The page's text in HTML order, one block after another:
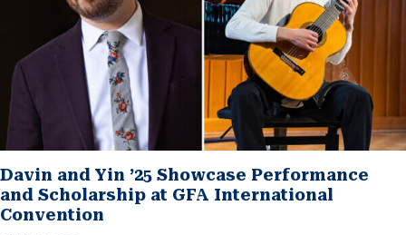
Davin and Yin ’25 Showcase Performance
and Scholarship at GFA International
Convention